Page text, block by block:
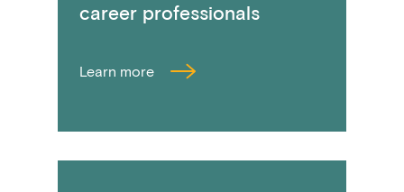
career professionals
Learn more